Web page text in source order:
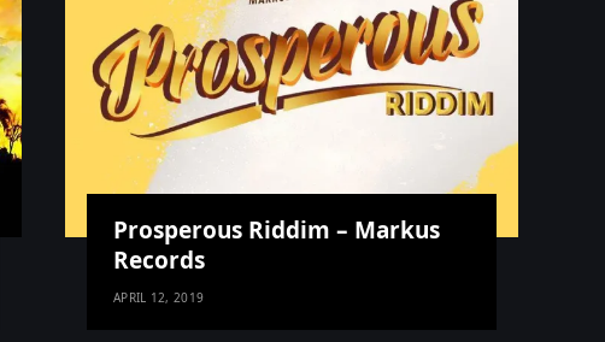
Prosperous Riddim – Markus
Records
APRIL 12, 2019